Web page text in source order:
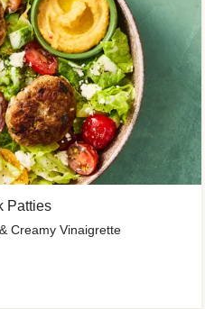
Patties
Creamy Vinaigrette